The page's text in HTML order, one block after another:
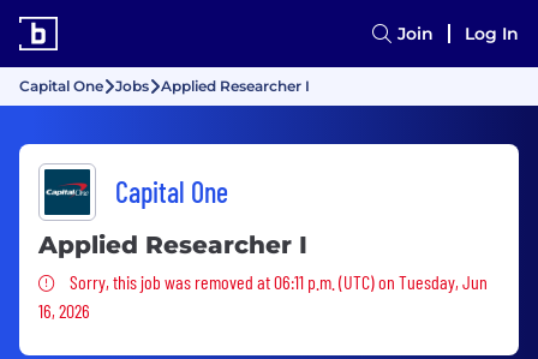
Join Log In
Capital One Jobs Applied Researcher I
Capital One
Applied Researcher I
Sorry, this job was removed
Sorry, this job was removed at 06:11 p.m. (UTC) on Tuesday, Jun
16, 2026